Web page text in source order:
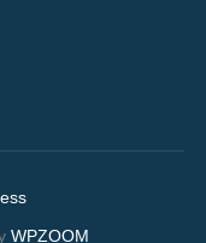
WPZOOM